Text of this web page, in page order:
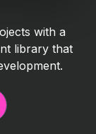
with a
library that